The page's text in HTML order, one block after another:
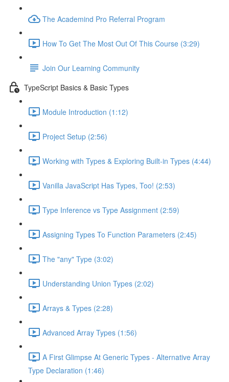
The Academind Pro Referral Program
How To Get The Most Out Of This Course (3:29)
Join Our Learning Community
TypeScript Basics & Basic Types
Module Introduction (1:12)
Project Setup (2:56)
Working with Types & Exploring Built-in Types (4:44)
Vanilla JavaScript Has Types, Too! (2:53)
Type Inference vs Type Assignment (2:59)
Assigning Types To Function Parameters (2:45)
The "any" Type (3:02)
Understanding Union Types (2:02)
Arrays & Types (2:28)
Advanced Array Types (1:56)
A First Glimpse At Generic Types - Alternative Array
Type Declaration (1:46)